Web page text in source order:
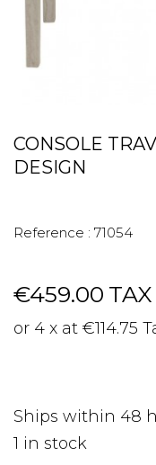
CONSOLE
DESIGN
Reference : 71054
€459.00
or 4 x at €114.75
Ships within 48
1 in stock